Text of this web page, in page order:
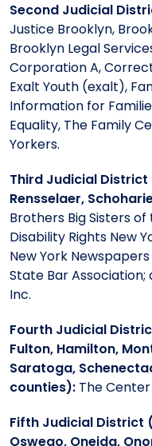
Second Judicial
Justice Brooklyn,
Brooklyn Legal
Corporation A,
Exalt Youth (exalt),
Information for
Equality, The Family
Yorkers.
Third Judicial
Rensselaer,
Brothers Big Sisters of
Disability Rights New
New York
State Bar
Inc.
Fourth Judicial
Fulton, Hamilton,
Saratoga,
counties): The
Fifth Judicial District
Oswego, Oneida,